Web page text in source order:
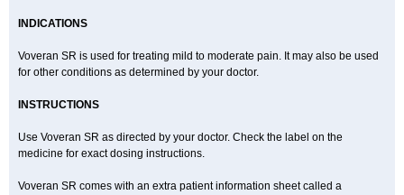
INDICATIONS
Voveran SR is used for treating mild to moderate pain. It may also be used
for other conditions as determined by your doctor.
INSTRUCTIONS
Use Voveran SR as directed by your doctor. Check the label on the
medicine for exact dosing instructions.
Voveran SR comes with an extra patient information sheet called a